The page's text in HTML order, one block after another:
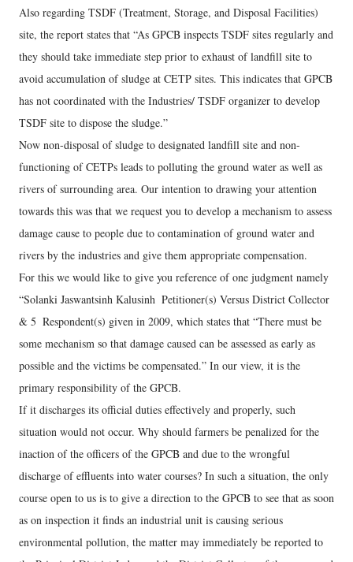
Also regarding TSDF (Treatment, Storage, and Disposal Facilities)
site, the report states that “As GPCB inspects TSDF sites regularly and
they should take immediate step prior to exhaust of landfill site to
avoid accumulation of sludge at CETP sites. This indicates that GPCB
has not coordinated with the Industries/ TSDF organizer to develop
TSDF site to dispose the sludge.”
Now non-disposal of sludge to designated landfill site and non-
functioning of CETPs leads to polluting the ground water as well as
rivers of surrounding area. Our intention to drawing your attention
towards this was that we request you to develop a mechanism to assess
damage cause to people due to contamination of ground water and
rivers by the industries and give them appropriate compensation.
For this we would like to give you reference of one judgment namely
“Solanki Jaswantsinh Kalusinh ­ Petitioner(s) Versus District Collector
& 5 ­ Respondent(s) given in 2009, which states that “There must be
some mechanism so that damage caused can be assessed as early as
possible and the victims be compensated.” In our view, it is the
primary responsibility of the GPCB.
If it discharges its official duties effectively and properly, such
situation would not occur. Why should farmers be penalized for the
inaction of the officers of the GPCB and due to the wrongful
discharge of effluents into water courses? In such a situation, the only
course open to us is to give a direction to the GPCB to see that as soon
as on inspection it finds an industrial unit is causing serious
environmental pollution, the matter may immediately be reported to